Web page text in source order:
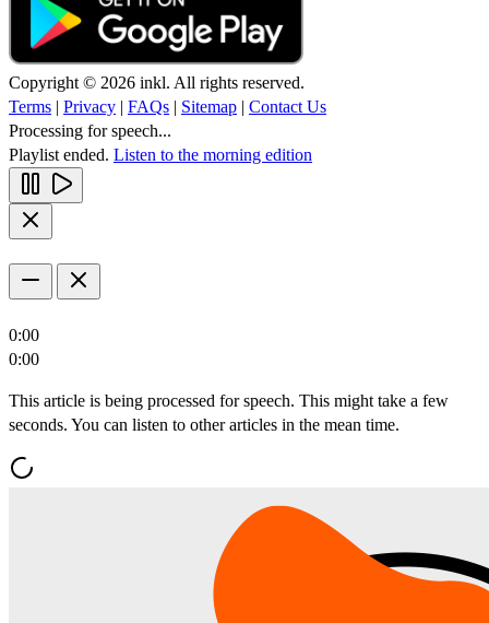
Copyright © 2026 inkl. All rights reserved.
Terms | Privacy | FAQs | Sitemap | Contact Us
Processing for speech...
Playlist ended. Listen to the morning edition
0:00
0:00
This article is being processed for speech. This might take a few
seconds. You can listen to other articles in the mean time.